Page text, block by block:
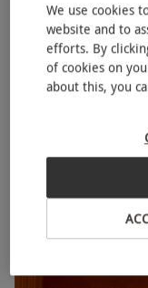
90 Minute Spa
Afternoon Tea at
Bank, City of
We use cookies
website and to
efforts. By
of cookies on
about this, you